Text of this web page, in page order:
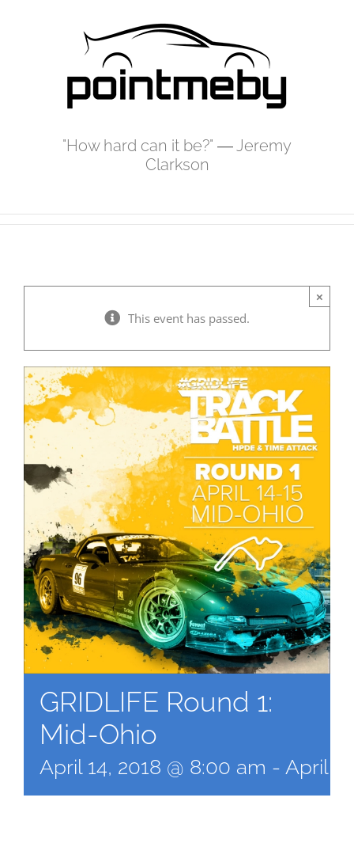
"How hard can it be?" ― Jeremy
Clarkson
×
This event has passed.
GRIDLIFE Round 1:
Mid-Ohio
April 14, 2018 @ 8:00 am - April